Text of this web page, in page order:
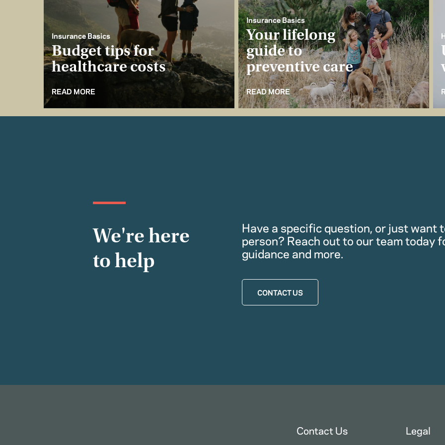
Insurance Basics
Budget tips for
healthcare costs
READ MORE
Insurance Basics
Your lifelong
guide to
preventive care
READ MORE
We're here
to help
Have a specific question, or just want
person? Reach out to our team today
guidance and more.
CONTACT US
Contact Us Legal